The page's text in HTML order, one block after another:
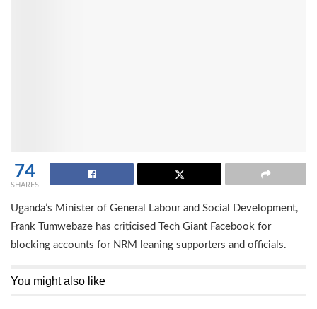
74
SHARES
Uganda’s Minister of General Labour and Social Development,
Frank Tumwebaze has criticised Tech Giant Facebook for
blocking accounts for NRM leaning supporters and officials.
You might also like